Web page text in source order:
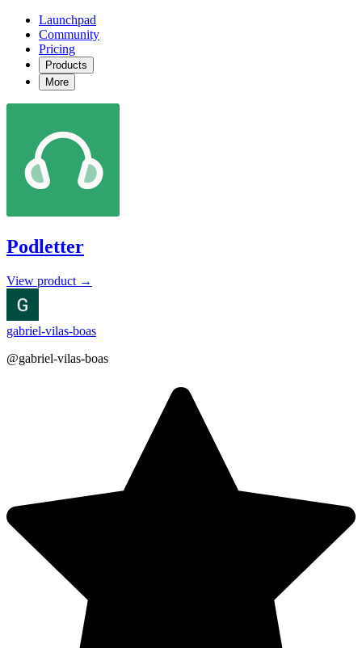
Launchpad
Community
Pricing
Products
More
Podletter
View product →
gabriel-vilas-boas
@gabriel-vilas-boas